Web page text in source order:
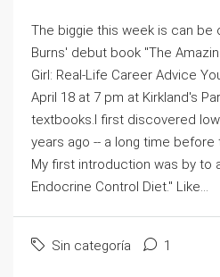
The biggie this week is can be
Burns' debut book "The
Girl: Real-Life Career Advice
April 18 at 7 pm at Kirkland's
textbooks.I first discovered
years ago -- a long time
My first introduction was by to
Endocrine Control Diet." Like...
Sin categoría 1